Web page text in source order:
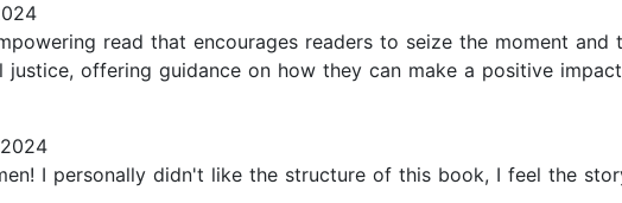
read that encourages readers to seize the moment
offering guidance on how they can make a positive
I personally didn't like the structure of this book, I feel the